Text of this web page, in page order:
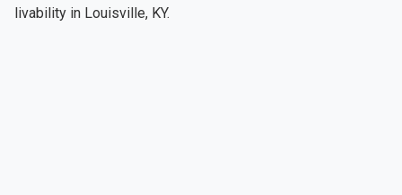
livability in Louisville, KY.